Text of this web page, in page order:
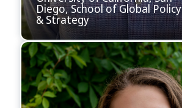
Diego, School of Global Policy
& Strategy